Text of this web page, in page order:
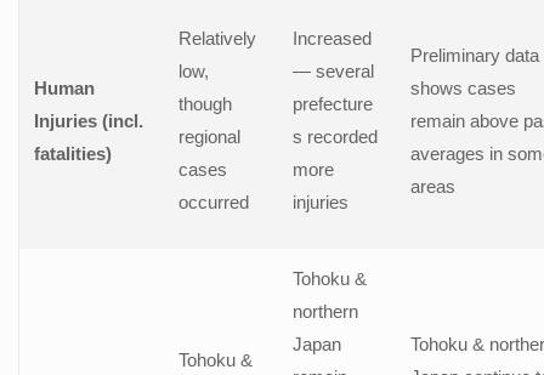
Human
Injuries (incl.
fatalities)
Relatively
low,
though
regional
cases
occurred
Increased
— several
prefecture
s recorded
more
injuries
Preliminary data
shows cases
remain above
averages in
areas
Tohoku &
Tohoku &
northern
Japan
Tohoku &